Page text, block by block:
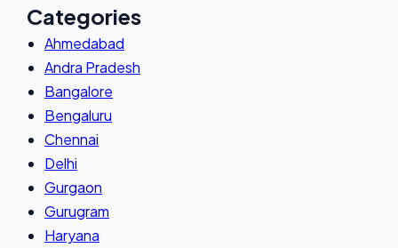
Categories
Ahmedabad
Andra Pradesh
Bangalore
Bengaluru
Chennai
Delhi
Gurgaon
Gurugram
Haryana